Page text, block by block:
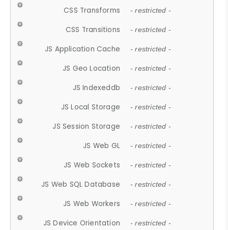
CSS Transforms - restricted -
CSS Transitions - restricted -
JS Application Cache - restricted -
JS Geo Location - restricted -
JS Indexeddb - restricted -
JS Local Storage - restricted -
JS Session Storage - restricted -
JS Web GL - restricted -
JS Web Sockets - restricted -
JS Web SQL Database - restricted -
JS Web Workers - restricted -
JS Device Orientation - restricted -